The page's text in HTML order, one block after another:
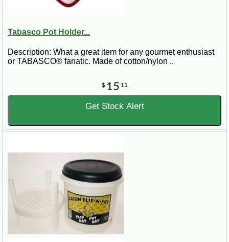
Tabasco Pot Holder...
Description: What a great item for any gourmet enthusiast
or TABASCO® fanatic. Made of cotton/nylon ..
$ 15 11
Get Stock Alert